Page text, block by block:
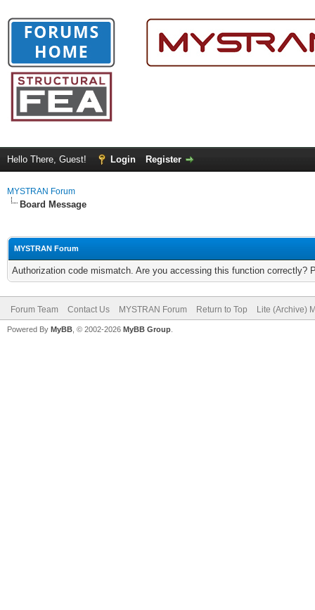
Hello There, Guest! Login Register
MYSTRAN Forum
Board Message
MYSTRAN Forum
Authorization code mismatch. Are you accessing this function correctly?
Forum Team Contact Us MYSTRAN Forum Return to Top Lite (Archive)
Powered By MyBB , © 2002-2026 MyBB Group